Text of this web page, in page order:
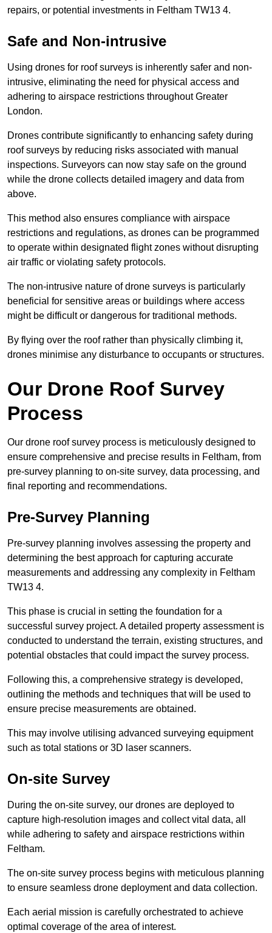
repairs, or potential investments in Feltham TW13 4.
Safe and Non-intrusive
Using drones for roof surveys is inherently safer and non-
intrusive, eliminating the need for physical access and
adhering to airspace restrictions throughout Greater
London.
Drones contribute significantly to enhancing safety during
roof surveys by reducing risks associated with manual
inspections. Surveyors can now stay safe on the ground
while the drone collects detailed imagery and data from
above.
This method also ensures compliance with airspace
restrictions and regulations, as drones can be programmed
to operate within designated flight zones without disrupting
air traffic or violating safety protocols.
The non-intrusive nature of drone surveys is particularly
beneficial for sensitive areas or buildings where access
might be difficult or dangerous for traditional methods.
By flying over the roof rather than physically climbing it,
drones minimise any disturbance to occupants or structures.
Our Drone Roof Survey
Process
Our drone roof survey process is meticulously designed to
ensure comprehensive and precise results in Feltham, from
pre-survey planning to on-site survey, data processing, and
final reporting and recommendations.
Pre-Survey Planning
Pre-survey planning involves assessing the property and
determining the best approach for capturing accurate
measurements and addressing any complexity in Feltham
TW13 4.
This phase is crucial in setting the foundation for a
successful survey project. A detailed property assessment is
conducted to understand the terrain, existing structures, and
potential obstacles that could impact the survey process.
Following this, a comprehensive strategy is developed,
outlining the methods and techniques that will be used to
ensure precise measurements are obtained.
This may involve utilising advanced surveying equipment
such as total stations or 3D laser scanners.
On-site Survey
During the on-site survey, our drones are deployed to
capture high-resolution images and collect vital data, all
while adhering to safety and airspace restrictions within
Feltham.
The on-site survey process begins with meticulous planning
to ensure seamless drone deployment and data collection.
Each aerial mission is carefully orchestrated to achieve
optimal coverage of the area of interest.